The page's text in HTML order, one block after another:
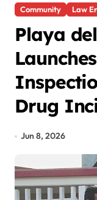
Community Law
Playa
Drug
Jun 8, 2026